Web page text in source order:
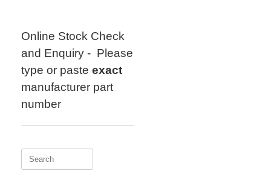
Online Stock Check
and Enquiry - Please
type or paste exact
manufacturer part
number
Search